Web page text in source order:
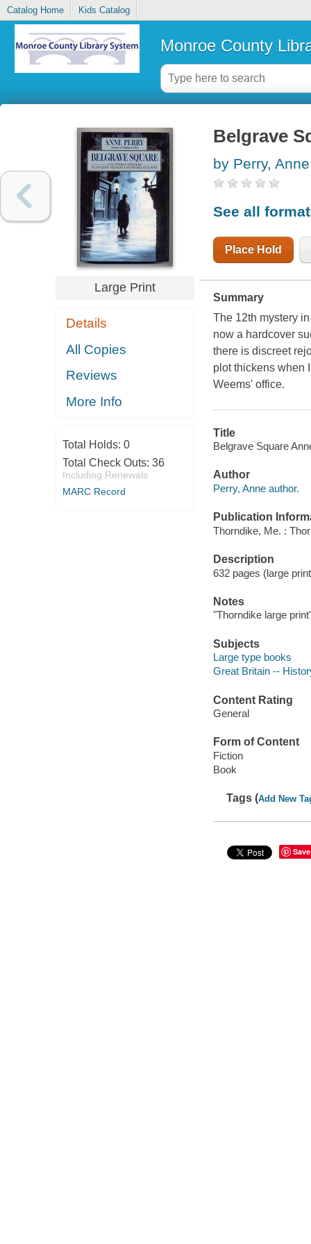
Catalog Home Kids Catalog
Monroe County
Large Print
Details
All Copies
Reviews
More Info
Total Holds: 0
Total Check Outs: 36
Including Renewals
MARC Record
Belgrave
by Perry, Anne
See all
Place Hold
Summary
The 12th mystery
now a hardcover
there is discreet
plot thickens when
Weems' office.
Title
Belgrave Square
Author
Perry, Anne author.
Publication
Thorndike, Me. :
Description
632 pages (large
Notes
"Thorndike large
Subjects
Large type books
Great Britain --
Content Rating
General
Form of Content
Fiction
Book
Tags (Add New
Save